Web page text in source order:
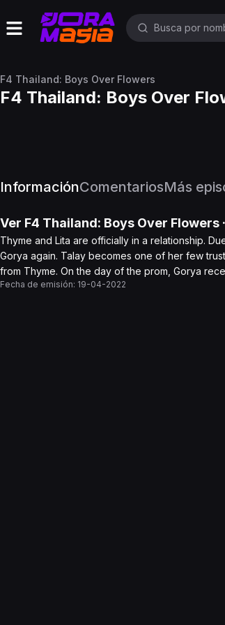
F4 Thailand: Boys Over Flowers
F4 Thailand: Boys Over
InformaciónComentariosMás
Ver F4 Thailand: Boys Over Flowers
Thyme and Lita are officially in a relationship.
Gorya again. Talay becomes one of her few
from Thyme. On the day of the prom, Gorya
Fecha de emisión: 19-04-2022